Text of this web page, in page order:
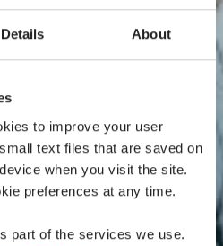
Details About
to improve your user
text files that are saved on
when you visit the site.
preferences at any time.
part of the services we use.